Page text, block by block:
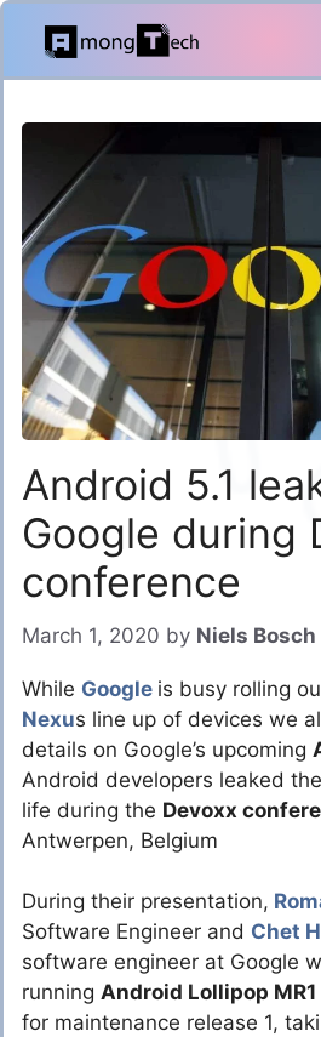
Skip
content
Android 5.1
Google during
conference
March 1, 2020 by Niels Bosch
While Google is busy rolling
Nexus line up of devices we
details on Google’s upcoming
Android developers leaked
life during the Devoxx
Antwerpen, Belgium
During their presentation,
Software Engineer and Chet
software engineer at Google
running Android Lollipop MR1
for maintenance release 1,